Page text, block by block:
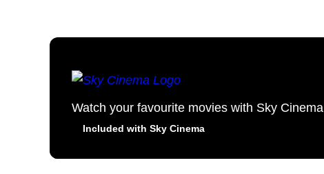
Watch your favourite movies with Sky Cinema
Included with Sky Cinema